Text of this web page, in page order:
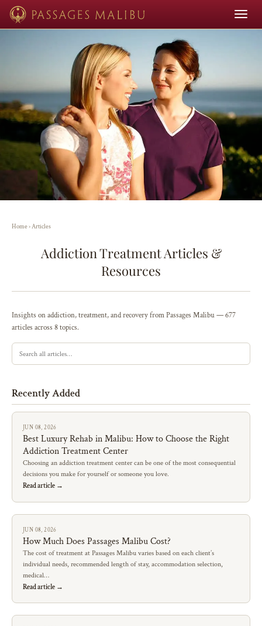
Toggle
Home›Articles
Addiction Treatment Articles &
Resources
Insights on addiction, treatment, and recovery from Passages Malibu — 677
articles across 8 topics.
Recently Added
JUN 08, 2026
Best Luxury Rehab in Malibu: How to Choose the Right
Addiction Treatment Center
Choosing an addiction treatment center can be one of the most consequential
decisions you make for yourself or someone you love.
Read article →
JUN 08, 2026
How Much Does Passages Malibu Cost?
The cost of treatment at Passages Malibu varies based on each client’s
individual needs, recommended length of stay, accommodation selection,
medical…
Read article →